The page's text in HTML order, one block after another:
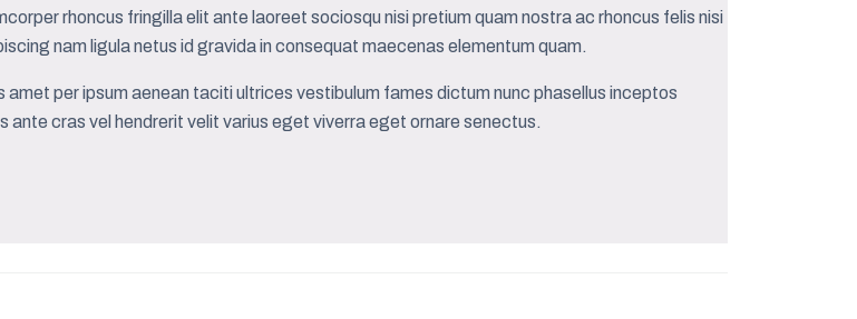
rhoncus fringilla elit ante laoreet sociosqu nisi pretium quam nostra ac rhoncus felis nisi
nam ligula netus id gravida in consequat maecenas elementum quam.
per ipsum aenean taciti ultrices vestibulum fames dictum nunc phasellus inceptos
cras vel hendrerit velit varius eget viverra eget ornare senectus.